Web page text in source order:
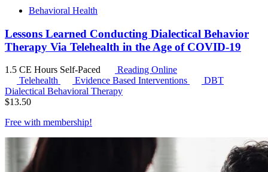
Behavioral Health
Lessons Learned Conducting Dialectical Behavior
Therapy Via Telehealth in the Age of COVID-19
1.5 CE Hours Self-Paced
Reading Online
Telehealth
Evidence Based Interventions
DBT
Dialectical Behavioral Therapy
$13.50
Free with membership!